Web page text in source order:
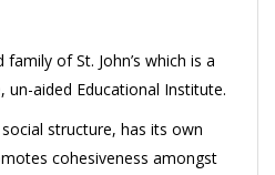
of St. John’s which is a
un-aided Educational Institute.
structure, has its own
cohesiveness amongst